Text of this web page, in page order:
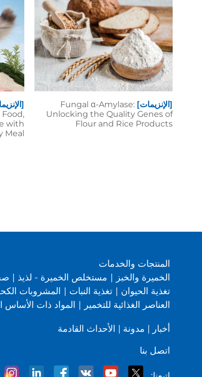
[الإنزيمات] Fungal α-Amylase:
Unlocking the Quality Genes of
Flour and Rice Products
with
Meal!
المنتجات والخدمات
الخميرة والخبز | مستخلص الخميرة - لذيذ |
تغذية الحيوان | تغذية النبات | المشروبات
العناصر الغذائية للتخمير | المواد ذات الأساس
أخبار | مدونة | الأحداث القادمة
اتصل بنا